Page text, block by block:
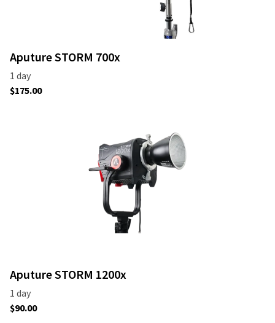
Aputure STORM 700x
Aputure STORM 1200x